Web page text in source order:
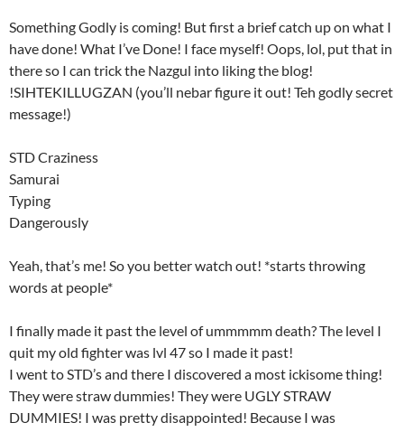
Something Godly is coming! But first a brief catch up on what I
have done! What I’ve Done! I face myself! Oops, lol, put that in
there so I can trick the Nazgul into liking the blog!
!SIHTEKILLUGZAN (you’ll nebar figure it out! Teh godly secret
message!)
STD Craziness
Samurai
Typing
Dangerously
Yeah, that’s me! So you better watch out! *starts throwing
words at people*
I finally made it past the level of ummmmm death? The level I
quit my old fighter was lvl 47 so I made it past!
I went to STD’s and there I discovered a most ickisome thing!
They were straw dummies! They were UGLY STRAW
DUMMIES! I was pretty disappointed! Because I was